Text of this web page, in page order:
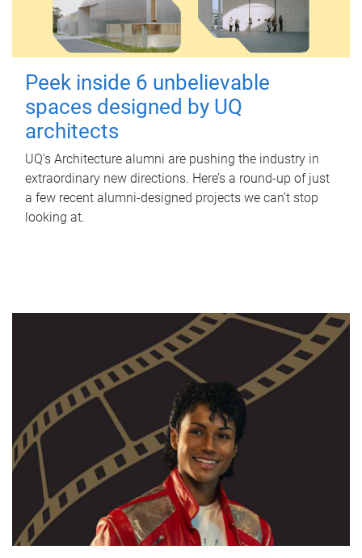
Peek inside 6 unbelievable
spaces designed by UQ
architects
UQ's Architecture alumni are pushing the industry in
extraordinary new directions. Here’s a round-up of just
a few recent alumni-designed projects we can’t stop
looking at.